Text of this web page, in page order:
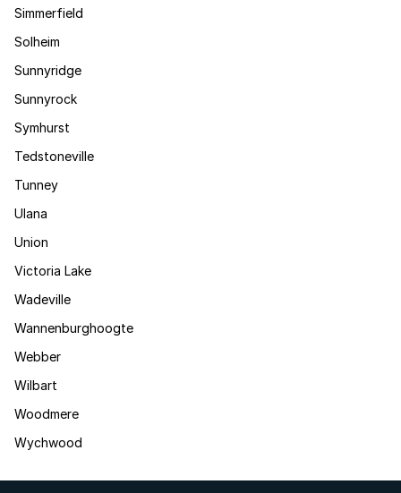
Simmerfield
Solheim
Sunnyridge
Sunnyrock
Symhurst
Tedstoneville
Tunney
Ulana
Union
Victoria Lake
Wadeville
Wannenburghoogte
Webber
Wilbart
Woodmere
Wychwood